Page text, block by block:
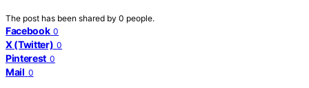
The post has been shared by 0 people.
Facebook 0
X (Twitter) 0
Pinterest 0
Mail 0